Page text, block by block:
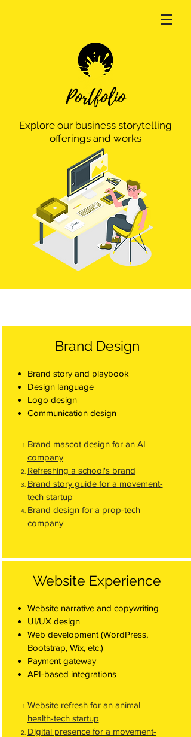
Portfolio
Explore our business storytelling
offerings and works
Brand Design
Brand story and playbook
Design language
Logo design
Communication design
Brand mascot design for an AI
company
Refreshing a school's brand
Brand story guide for a movement-
tech startup
Brand design for a prop-tech
company
Website Experience
Website narrative and copywriting
UI/UX design
Web development (WordPress,
Bootstrap, Wix, etc.)
Payment gateway
API-based integrations
Website refresh for an animal
health-tech startup
Digital presence for a movement-